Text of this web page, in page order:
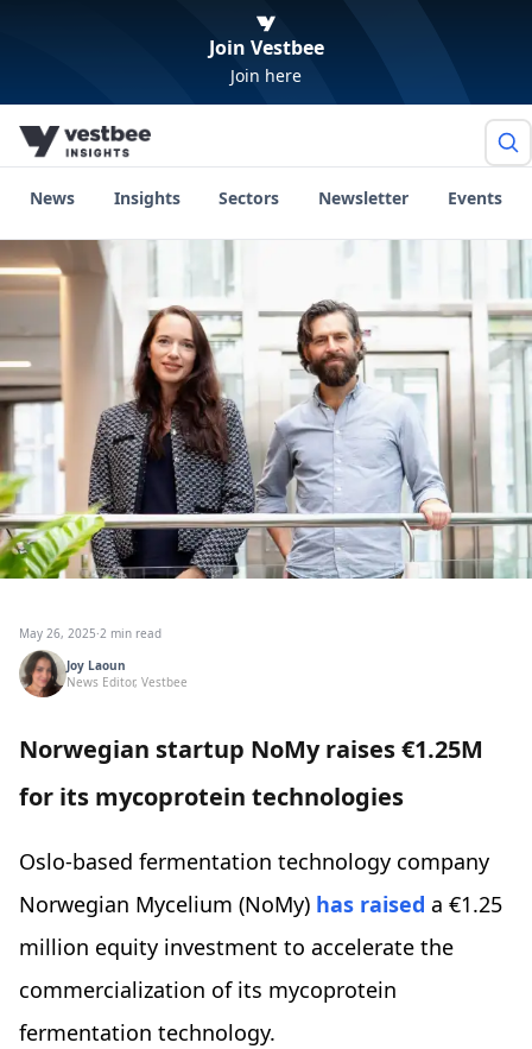
Join Vestbee
Join here
News Insights Sectors Newsletter Events
May 26, 2025·2 min read
Joy Laoun
News Editor, Vestbee
Norwegian startup NoMy raises €1.25M
for its mycoprotein technologies
Oslo-based fermentation technology company
Norwegian Mycelium (NoMy) has raised a €1.25
million equity investment to accelerate the
commercialization of its mycoprotein
fermentation technology.